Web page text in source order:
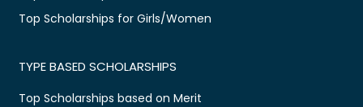
Top Scholarships for Girls/Women
TYPE BASED SCHOLARSHIPS
Top Scholarships based on Merit